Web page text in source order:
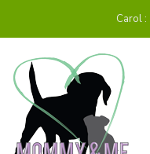
Carol :